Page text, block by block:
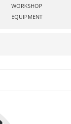
WORKSHOP
EQUIPMENT